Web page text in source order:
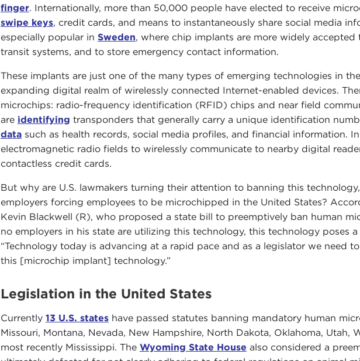
finger. Internationally, more than 50,000 people have elected to receive
swipe keys, credit cards, and means to instantaneously share social media
especially popular in Sweden, where chip implants are more widely
transit systems, and to store emergency contact information.
These implants are just one of the many types of emerging technologies in
expanding digital realm of wirelessly connected Internet-enabled devices.
microchips: radio-frequency identification (RFID) chips and near field
are identifying transponders that generally carry a unique identification
datasuch as health records, social media profiles, and financial information.
electromagnetic radio fields to wirelessly communicate to nearby digital
contactless credit cards.
But why are U.S. lawmakers turning their attention to banning this
employers forcing employees to be microchipped in the United States?
Kevin Blackwell (R), who proposed a state bill to preemptively ban human
no employers in his state are utilizing this technology, this technology poses a
“Technology today is advancing at a rapid pace and as a legislator we need
this [microchip implant] technology.”
Legislation in the United States
Currently 13 U.S. stateshave passed statutes banning mandatory human
Missouri, Montana, Nevada, New Hampshire, North Dakota, Oklahoma, Utah,
most recently Mississippi. The Wyoming State House also considered a